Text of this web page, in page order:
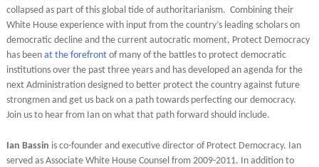
collapsed as part of this global tide of authoritarianism. Combining their
White House experience with input from the country’s leading scholars on
democratic decline and the current autocratic moment, Protect Democracy
has been at the forefrontof many of the battles to protect democratic
institutions over the past three years and has developed an agenda for the
next Administration designed to better protect the country against future
strongmen and get us back on a path towards perfecting our democracy.
Join us to hear from Ian on what that path forward should include.
Ian Bassin is co-founder and executive director of Protect Democracy. Ian
served as Associate White House Counsel from 2009-2011. In addition to